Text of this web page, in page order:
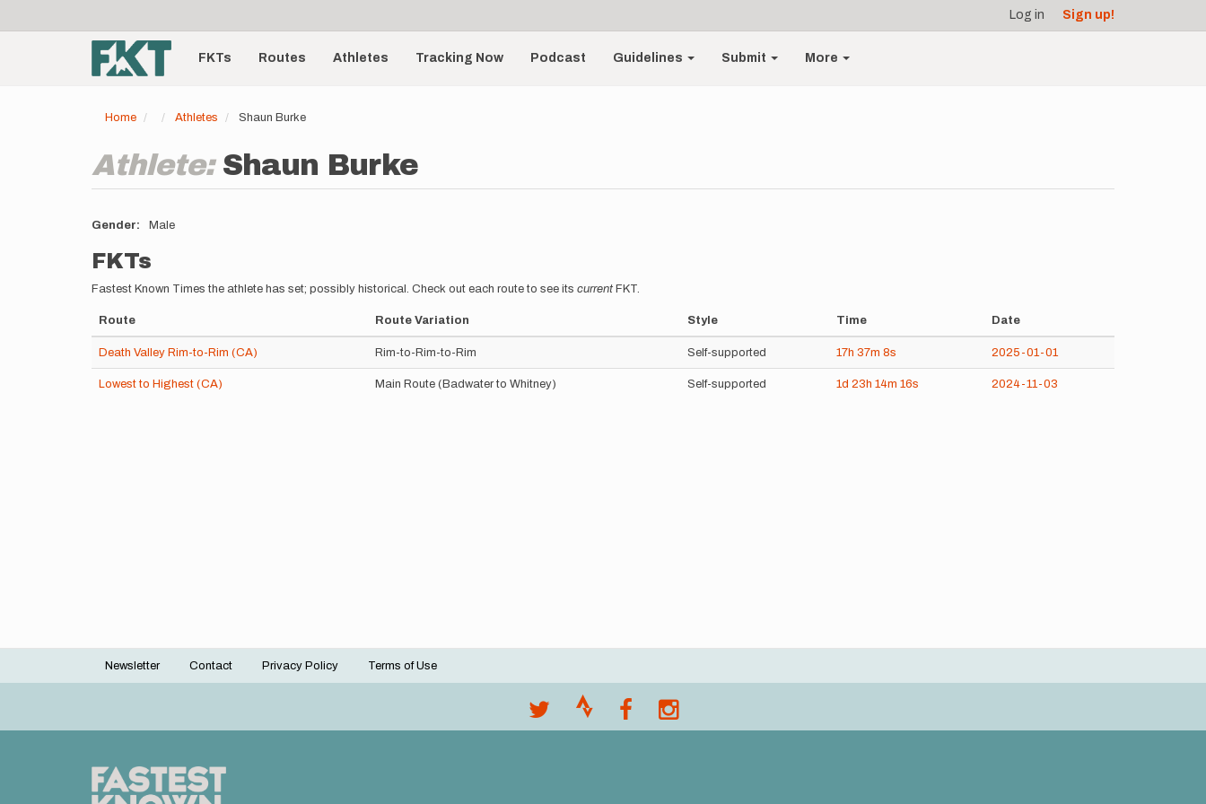
account
menu
Log in Sign up!
Main
navigationFKTs Routes Athletes Tracking Now Podcast Guidelines Submit More
Home Athletes Shaun Burke
Athlete: Shaun Burke
Gender Male
FKTs
Fastest Known Times the athlete has set; possibly historical. Check out each route to see its current FKT.
Route Route Variation Style Time Date
Death Valley Rim-to-Rim (CA) Rim-to-Rim-to-Rim Self-supported 17h 37m 8s 2025-01-01
Lowest to Highest (CA) Main Route (Badwater to Whitney) Self-supported 1d 23h 14m 16s 2024-11-03
Footer
Newsletter Contact Privacy Policy Terms of Use